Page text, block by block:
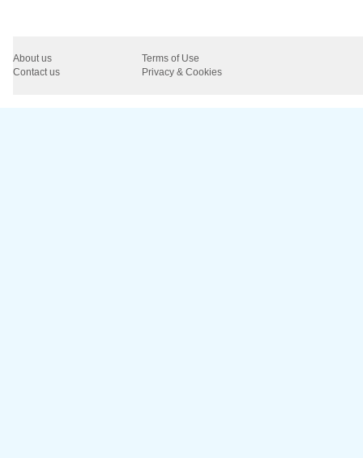
About us
Terms of Use
Contact us
Privacy & Cookies